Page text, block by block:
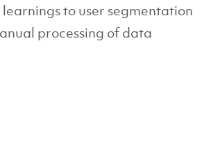
to user segmentation
processing of data